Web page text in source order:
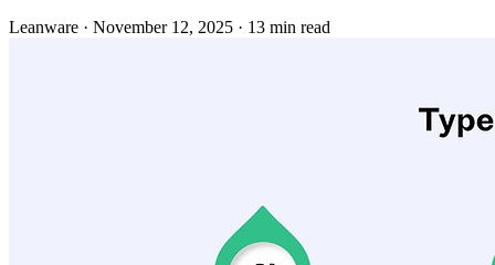
Leanware · November 12, 2025 · 13 min read